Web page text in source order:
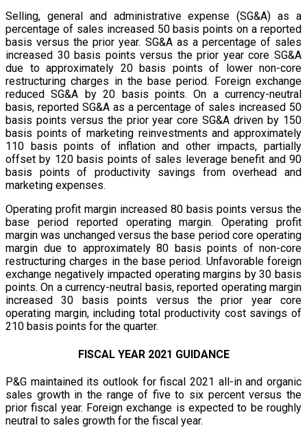
Selling, general and administrative expense (SG&A) as a
percentage of sales increased 50 basis points on a reported
basis versus the prior year. SG&A as a percentage of sales
increased 30 basis points versus the prior year core SG&A
due to approximately 20 basis points of lower non-core
restructuring charges in the base period. Foreign exchange
reduced SG&A by 20 basis points. On a currency-neutral
basis, reported SG&A as a percentage of sales increased 50
basis points versus the prior year core SG&A driven by 150
basis points of marketing reinvestments and approximately
110 basis points of inflation and other impacts, partially
offset by 120 basis points of sales leverage benefit and 90
basis points of productivity savings from overhead and
marketing expenses.
Operating profit margin increased 80 basis points versus the
base period reported operating margin. Operating profit
margin was unchanged versus the base period core operating
margin due to approximately 80 basis points of non-core
restructuring charges in the base period. Unfavorable foreign
exchange negatively impacted operating margins by 30 basis
points. On a currency-neutral basis, reported operating margin
increased 30 basis points versus the prior year core
operating margin, including total productivity cost savings of
210 basis points for the quarter.
FISCAL YEAR 2021 GUIDANCE
P&G maintained its outlook for fiscal 2021 all-in and organic
sales growth in the range of five to six percent versus the
prior fiscal year. Foreign exchange is expected to be roughly
neutral to sales growth for the fiscal year.